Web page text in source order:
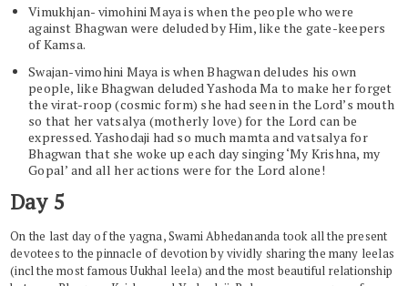
Vimukhjan- vimohini Maya is when the people who were
against Bhagwan were deluded by Him, like the gate-keepers
of Kamsa.
Swajan-vimohini Maya is when Bhagwan deludes his own
people, like Bhagwan deluded Yashoda Ma to make her forget
the virat-roop (cosmic form) she had seen in the Lord’s mouth
so that her vatsalya (motherly love) for the Lord can be
expressed. Yashodaji had so much mamta and vatsalya for
Bhagwan that she woke up each day singing ‘My Krishna, my
Gopal’ and all her actions were for the Lord alone!
Day 5
On the last day of the yagna, Swami Abhedananda took all the present
devotees to the pinnacle of devotion by vividly sharing the many leelas
(incl the most famous Uukhal leela) and the most beautiful relationship